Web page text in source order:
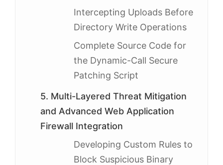
Intercepting Uploads Before
Directory Write Operations
Complete Source Code for
the Dynamic-Call Secure
Patching Script
5. Multi-Layered Threat Mitigation
and Advanced Web Application
Firewall Integration
Developing Custom Rules to
Block Suspicious Binary